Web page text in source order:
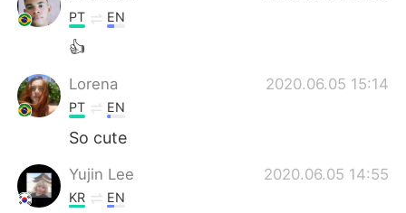
Português
PT EN
👍
Lorena 2020.06.05 15:14
PT EN
So cute
Yujin Lee 2020.06.05 14:55
KR EN